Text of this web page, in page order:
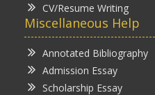
CV/Resume Writing
Miscellaneous Help
Annotated Bibliography
Admission Essay
Scholarship Essay